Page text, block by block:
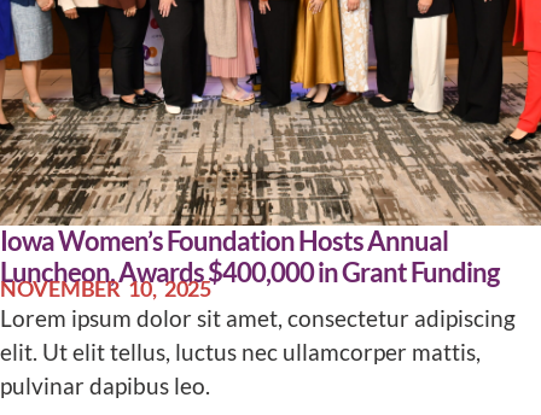
Iowa Women’s Foundation Hosts Annual
Luncheon, Awards $400,000 in Grant Funding
NOVEMBER 10, 2025
Lorem ipsum dolor sit amet, consectetur adipiscing
elit. Ut elit tellus, luctus nec ullamcorper mattis,
pulvinar dapibus leo.